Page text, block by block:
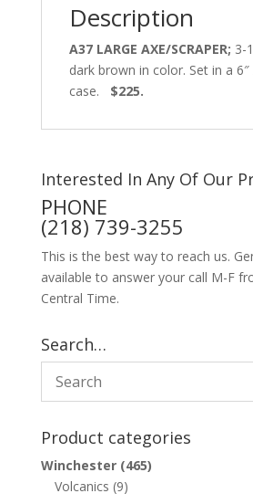
Description
A37 LARGE AXE/SCRAPER; 3-
dark brown in color. Set in a 6″
case.
$225.
Interested In Any Of Our
PHONE
(218) 739-3255
This is the best way to reach us.
available to answer your call M-F
Central Time.
Search…
Product categories
Winchester (465)
Volcanics (9)